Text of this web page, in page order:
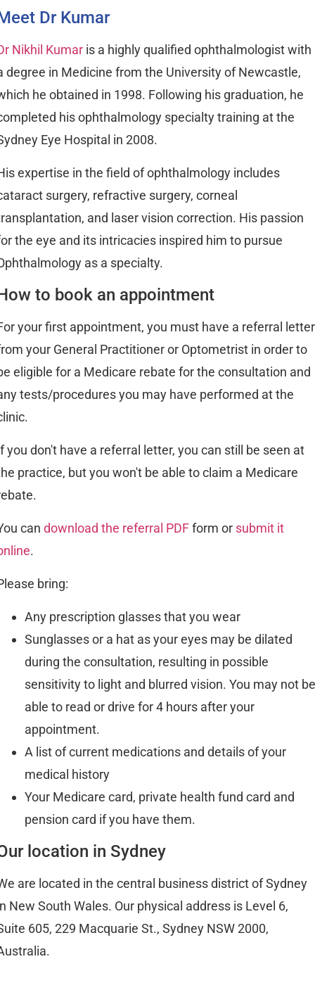
Dr Kumar
Nikhil Kumar is a highly qualified ophthalmologist with
degree in Medicine from the University of Newcastle,
he obtained in 1998. Following his graduation, he
his ophthalmology specialty training at the
Eye Hospital in 2008.
expertise in the field of ophthalmology includes
surgery, refractive surgery, corneal
and laser vision correction. His passion
the eye and its intricacies inspired him to pursue
as a specialty.
to book an appointment
your first appointment, you must have a referral letter
your General Practitioner or Optometrist in order to
eligible for a Medicare rebate for the consultation and
tests/procedures you may have performed at the
you don't have a referral letter, you can still be seen at
practice, but you won't be able to claim a Medicare
can download the referral PDFform or submit it
.
bring:
Any prescription glasses that you wear
Sunglasses or a hat as your eyes may be dilated
during the consultation, resulting in possible
sensitivity to light and blurred vision. You may not be
able to read or drive for 4 hours after your
appointment.
A list of current medications and details of your
medical history
Your Medicare card, private health fund card and
pension card if you have them.
location in Sydney
are located in the central business district of Sydney
New South Wales. Our physical address is Level 6,
605, 229 Macquarie St., Sydney NSW 2000,